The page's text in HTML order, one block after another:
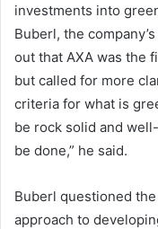
investments into
Buberl, the
out that AXA was the
but called for more
criteria for what is
be rock solid and
be done,” he said.
Buberl questioned the
approach to